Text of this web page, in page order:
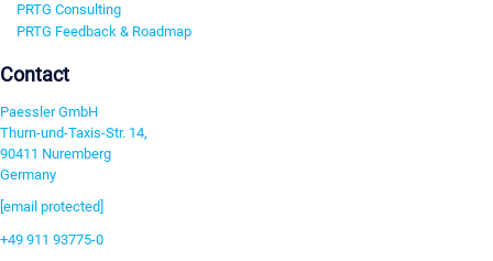
PRTG Consulting
PRTG Feedback & Roadmap
Contact
Paessler GmbH
Thurn-und-Taxis-Str. 14,
90411 Nuremberg
Germany
[email protected]
+49 911 93775-0